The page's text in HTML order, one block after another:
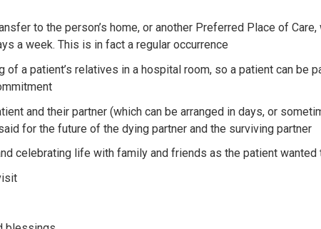
to the person’s home, or another Preferred Place of
a week. This is in fact a regular occurrence
of a patient’s relatives in a hospital room, so a patient can be
and their partner (which can be arranged in days, or
for the future of the dying partner and the surviving partner
celebrating life with family and friends as the patient wanted